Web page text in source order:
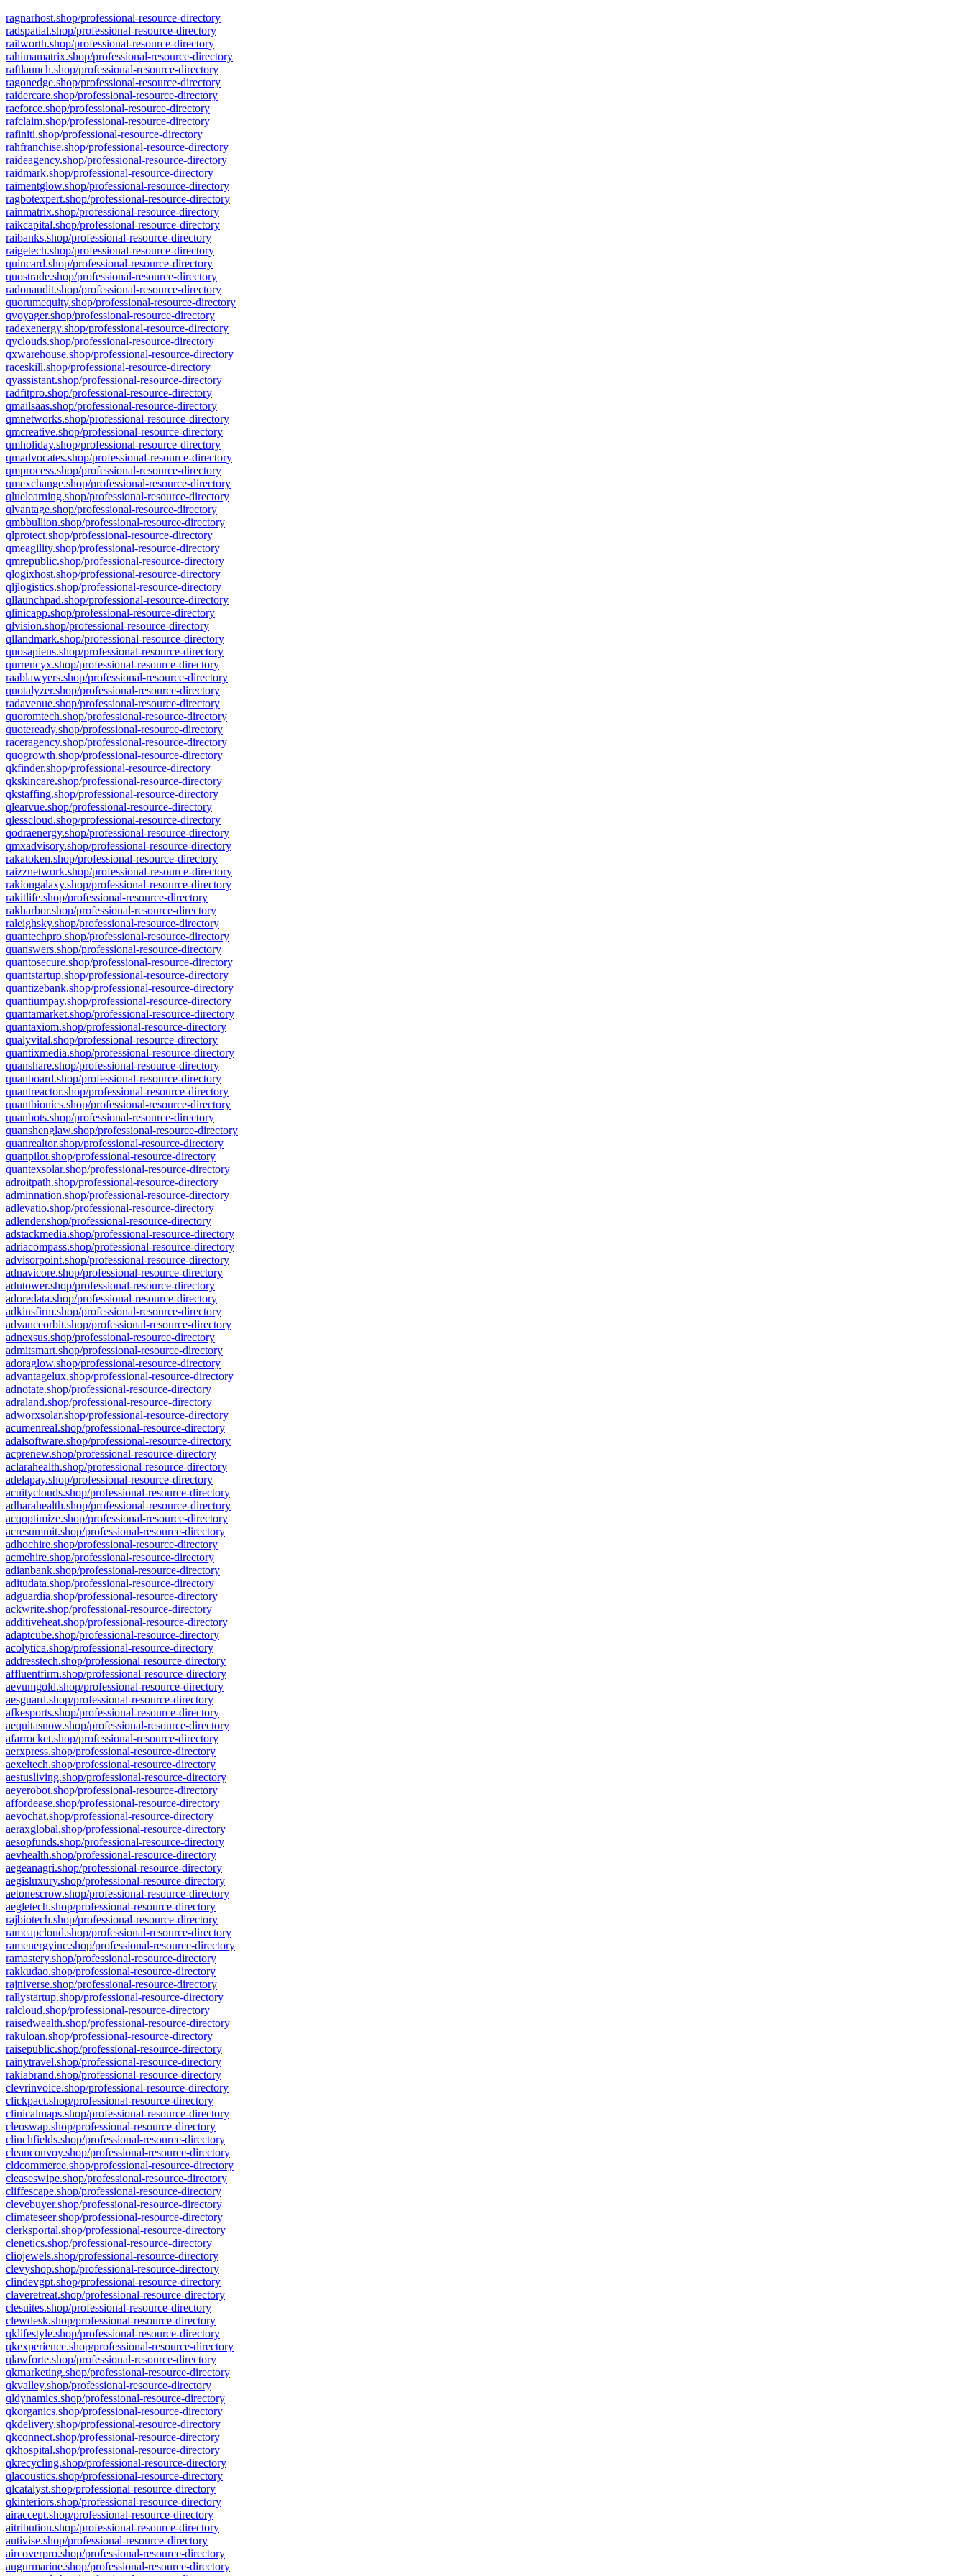
ragnarhost.shop/professional-resource-directory
radspatial.shop/professional-resource-directory
railworth.shop/professional-resource-directory
rahimamatrix.shop/professional-resource-directory
raftlaunch.shop/professional-resource-directory
ragonedge.shop/professional-resource-directory
raidercare.shop/professional-resource-directory
raeforce.shop/professional-resource-directory
rafclaim.shop/professional-resource-directory
rafiniti.shop/professional-resource-directory
rahfranchise.shop/professional-resource-directory
raideagency.shop/professional-resource-directory
raidmark.shop/professional-resource-directory
raimentglow.shop/professional-resource-directory
ragbotexpert.shop/professional-resource-directory
rainmatrix.shop/professional-resource-directory
raikcapital.shop/professional-resource-directory
raibanks.shop/professional-resource-directory
raigetech.shop/professional-resource-directory
quincard.shop/professional-resource-directory
quostrade.shop/professional-resource-directory
radonaudit.shop/professional-resource-directory
quorumequity.shop/professional-resource-directory
qvoyager.shop/professional-resource-directory
radexenergy.shop/professional-resource-directory
qyclouds.shop/professional-resource-directory
qxwarehouse.shop/professional-resource-directory
raceskill.shop/professional-resource-directory
qyassistant.shop/professional-resource-directory
radfitpro.shop/professional-resource-directory
qmailsaas.shop/professional-resource-directory
qmnetworks.shop/professional-resource-directory
qmcreative.shop/professional-resource-directory
qmholiday.shop/professional-resource-directory
qmadvocates.shop/professional-resource-directory
qmprocess.shop/professional-resource-directory
qmexchange.shop/professional-resource-directory
qluelearning.shop/professional-resource-directory
qlvantage.shop/professional-resource-directory
qmbbullion.shop/professional-resource-directory
qlprotect.shop/professional-resource-directory
qmeagility.shop/professional-resource-directory
qmrepublic.shop/professional-resource-directory
qlogixhost.shop/professional-resource-directory
qljlogistics.shop/professional-resource-directory
qllaunchpad.shop/professional-resource-directory
qlinicapp.shop/professional-resource-directory
qlvision.shop/professional-resource-directory
qllandmark.shop/professional-resource-directory
quosapiens.shop/professional-resource-directory
qurrencyx.shop/professional-resource-directory
raablawyers.shop/professional-resource-directory
quotalyzer.shop/professional-resource-directory
radavenue.shop/professional-resource-directory
quoromtech.shop/professional-resource-directory
quoteready.shop/professional-resource-directory
raceragency.shop/professional-resource-directory
quogrowth.shop/professional-resource-directory
qkfinder.shop/professional-resource-directory
qkskincare.shop/professional-resource-directory
qkstaffing.shop/professional-resource-directory
qlearvue.shop/professional-resource-directory
qlesscloud.shop/professional-resource-directory
qodraenergy.shop/professional-resource-directory
qmxadvisory.shop/professional-resource-directory
rakatoken.shop/professional-resource-directory
raizznetwork.shop/professional-resource-directory
rakiongalaxy.shop/professional-resource-directory
rakitlife.shop/professional-resource-directory
rakharbor.shop/professional-resource-directory
raleighsky.shop/professional-resource-directory
quantechpro.shop/professional-resource-directory
quanswers.shop/professional-resource-directory
quantosecure.shop/professional-resource-directory
quantstartup.shop/professional-resource-directory
quantizebank.shop/professional-resource-directory
quantiumpay.shop/professional-resource-directory
quantamarket.shop/professional-resource-directory
quantaxiom.shop/professional-resource-directory
qualyvital.shop/professional-resource-directory
quantixmedia.shop/professional-resource-directory
quanshare.shop/professional-resource-directory
quanboard.shop/professional-resource-directory
quantreactor.shop/professional-resource-directory
quantbionics.shop/professional-resource-directory
quanbots.shop/professional-resource-directory
quanshenglaw.shop/professional-resource-directory
quanrealtor.shop/professional-resource-directory
quanpilot.shop/professional-resource-directory
quantexsolar.shop/professional-resource-directory
adroitpath.shop/professional-resource-directory
adminnation.shop/professional-resource-directory
adlevatio.shop/professional-resource-directory
adlender.shop/professional-resource-directory
adstackmedia.shop/professional-resource-directory
adriacompass.shop/professional-resource-directory
advisorpoint.shop/professional-resource-directory
adnavicore.shop/professional-resource-directory
adutower.shop/professional-resource-directory
adoredata.shop/professional-resource-directory
adkinsfirm.shop/professional-resource-directory
advanceorbit.shop/professional-resource-directory
adnexsus.shop/professional-resource-directory
admitsmart.shop/professional-resource-directory
adoraglow.shop/professional-resource-directory
advantagelux.shop/professional-resource-directory
adnotate.shop/professional-resource-directory
adraland.shop/professional-resource-directory
adworxsolar.shop/professional-resource-directory
acumenreal.shop/professional-resource-directory
adalsoftware.shop/professional-resource-directory
acprenew.shop/professional-resource-directory
aclarahealth.shop/professional-resource-directory
adelapay.shop/professional-resource-directory
acuityclouds.shop/professional-resource-directory
adharahealth.shop/professional-resource-directory
acqoptimize.shop/professional-resource-directory
acresummit.shop/professional-resource-directory
adhochire.shop/professional-resource-directory
acmehire.shop/professional-resource-directory
adianbank.shop/professional-resource-directory
aditudata.shop/professional-resource-directory
adguardia.shop/professional-resource-directory
ackwrite.shop/professional-resource-directory
additiveheat.shop/professional-resource-directory
adaptcube.shop/professional-resource-directory
acolytica.shop/professional-resource-directory
addresstech.shop/professional-resource-directory
affluentfirm.shop/professional-resource-directory
aevumgold.shop/professional-resource-directory
aesguard.shop/professional-resource-directory
afkesports.shop/professional-resource-directory
aequitasnow.shop/professional-resource-directory
afarrocket.shop/professional-resource-directory
aerxpress.shop/professional-resource-directory
aexeltech.shop/professional-resource-directory
aestusliving.shop/professional-resource-directory
aeyerobot.shop/professional-resource-directory
affordease.shop/professional-resource-directory
aevochat.shop/professional-resource-directory
aeraxglobal.shop/professional-resource-directory
aesopfunds.shop/professional-resource-directory
aevhealth.shop/professional-resource-directory
aegeanagri.shop/professional-resource-directory
aegisluxury.shop/professional-resource-directory
aetonescrow.shop/professional-resource-directory
aegletech.shop/professional-resource-directory
rajbiotech.shop/professional-resource-directory
ramcapcloud.shop/professional-resource-directory
ramenergyinc.shop/professional-resource-directory
ramastery.shop/professional-resource-directory
rakkudao.shop/professional-resource-directory
rajniverse.shop/professional-resource-directory
rallystartup.shop/professional-resource-directory
ralcloud.shop/professional-resource-directory
raisedwealth.shop/professional-resource-directory
rakuloan.shop/professional-resource-directory
raisepublic.shop/professional-resource-directory
rainytravel.shop/professional-resource-directory
rakiabrand.shop/professional-resource-directory
clevrinvoice.shop/professional-resource-directory
clickpact.shop/professional-resource-directory
clinicalmaps.shop/professional-resource-directory
cleoswap.shop/professional-resource-directory
clinchfields.shop/professional-resource-directory
cleanconvoy.shop/professional-resource-directory
cldcommerce.shop/professional-resource-directory
cleaseswipe.shop/professional-resource-directory
cliffescape.shop/professional-resource-directory
clevebuyer.shop/professional-resource-directory
climateseer.shop/professional-resource-directory
clerksportal.shop/professional-resource-directory
clenetics.shop/professional-resource-directory
cliojewels.shop/professional-resource-directory
clevyshop.shop/professional-resource-directory
clindevgpt.shop/professional-resource-directory
claveretreat.shop/professional-resource-directory
clesuites.shop/professional-resource-directory
clewdesk.shop/professional-resource-directory
qklifestyle.shop/professional-resource-directory
qkexperience.shop/professional-resource-directory
qlawforte.shop/professional-resource-directory
qkmarketing.shop/professional-resource-directory
qkvalley.shop/professional-resource-directory
qldynamics.shop/professional-resource-directory
qkorganics.shop/professional-resource-directory
qkdelivery.shop/professional-resource-directory
qkconnect.shop/professional-resource-directory
qkhospital.shop/professional-resource-directory
qkrecycling.shop/professional-resource-directory
qlacoustics.shop/professional-resource-directory
qlcatalyst.shop/professional-resource-directory
qkinteriors.shop/professional-resource-directory
airaccept.shop/professional-resource-directory
aitribution.shop/professional-resource-directory
autivise.shop/professional-resource-directory
aircoverpro.shop/professional-resource-directory
augurmarine.shop/professional-resource-directory